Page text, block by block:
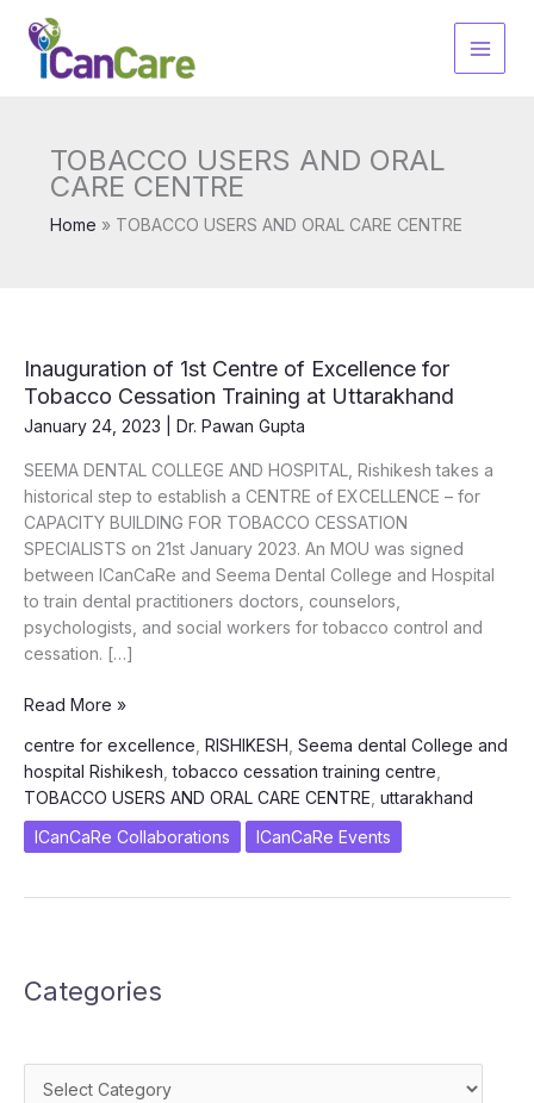
content
TOBACCO USERS AND ORAL
CARE CENTRE
Home TOBACCO USERS AND ORAL CARE CENTRE
Inauguration of 1st Centre of Excellence for
Tobacco Cessation Training at Uttarakhand
January 24, 2023 Dr. Pawan Gupta
SEEMA DENTAL COLLEGE AND HOSPITAL, Rishikesh takes a
historical step to establish a CENTRE of EXCELLENCE – for
CAPACITY BUILDING FOR TOBACCO CESSATION
SPECIALISTS on 21st January 2023. An MOU was signed
between ICanCaRe and Seema Dental College and Hospital
to train dental practitioners doctors, counselors,
psychologists, and social workers for tobacco control and
cessation. […]
Inauguration
1st
Centre
of
Excellence
Uttarakhand
Read More »
centre for excellence RISHIKESH Seema dental College and
hospital Rishikesh ,tobacco cessation training centre
TOBACCO USERS AND ORAL CARE CENTRE uttarakhand
ICanCaRe Collaborations
ICanCaRe Events
Categories
Categories